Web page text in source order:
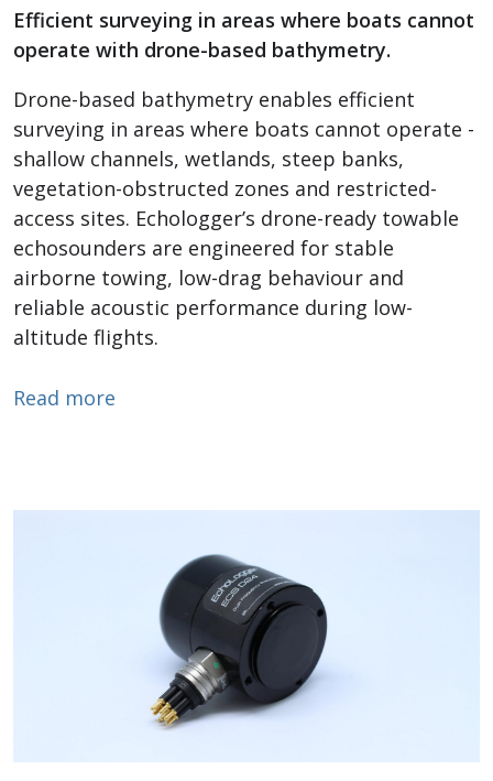
Efficient surveying in areas where boats cannot
operate with drone-based bathymetry.
Drone-based bathymetry enables efficient
surveying in areas where boats cannot operate -
shallow channels, wetlands, steep banks,
vegetation-obstructed zones and restricted-
access sites. Echologger’s drone-ready towable
echosounders are engineered for stable
airborne towing, low-drag behaviour and
reliable acoustic performance during low-
altitude flights.
Read more